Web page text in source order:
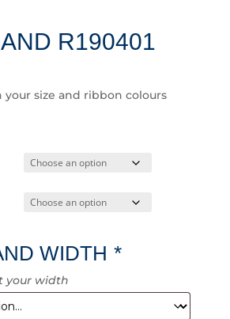
R190401
your size and ribbon colours
WIDTH *
your width